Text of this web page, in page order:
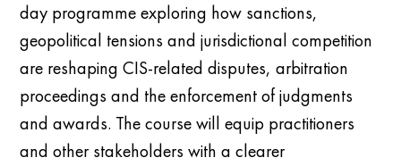
day programme exploring how sanctions,
geopolitical tensions and jurisdictional competition
are reshaping CIS-related disputes, arbitration
proceedings and the enforcement of judgments
and awards. The course will equip practitioners
and other stakeholders with a clearer